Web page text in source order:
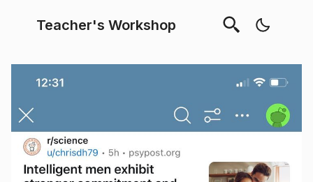
Teacher's Workshop